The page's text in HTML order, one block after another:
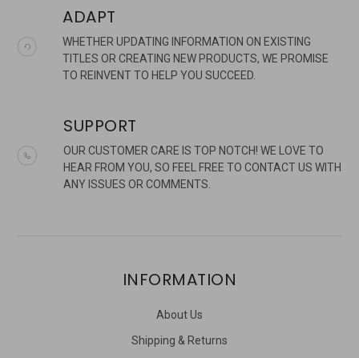
ADAPT
WHETHER UPDATING INFORMATION ON EXISTING
TITLES OR CREATING NEW PRODUCTS, WE PROMISE
TO REINVENT TO HELP YOU SUCCEED.
SUPPORT
OUR CUSTOMER CARE IS TOP NOTCH! WE LOVE TO
HEAR FROM YOU, SO FEEL FREE TO CONTACT US WITH
ANY ISSUES OR COMMENTS.
INFORMATION
About Us
Shipping & Returns